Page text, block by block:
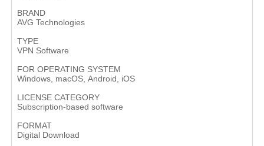
BRAND
AVG Technologies
TYPE
VPN Software
FOR OPERATING SYSTEM
Windows, macOS, Android, iOS
LICENSE CATEGORY
Subscription-based software
FORMAT
Digital Download